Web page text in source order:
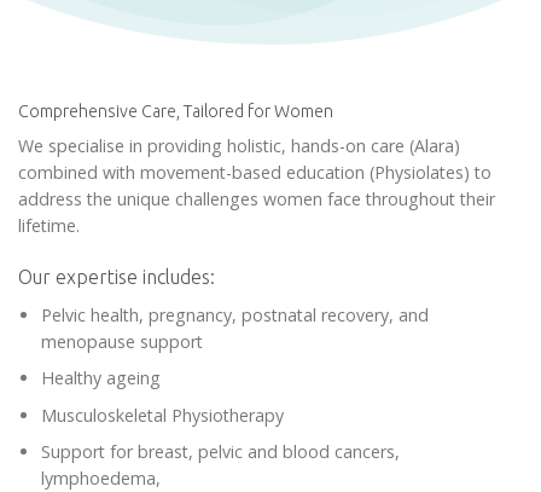
Comprehensive Care, Tailored for Women
We specialise in providing holistic, hands-on care (Alara)
combined with movement-based education (Physiolates) to
address the unique challenges women face throughout their
lifetime.
Our expertise includes:
Pelvic health, pregnancy, postnatal recovery, and
menopause support
Healthy ageing
Musculoskeletal Physiotherapy
Support for breast, pelvic and blood cancers,
lymphoedema,